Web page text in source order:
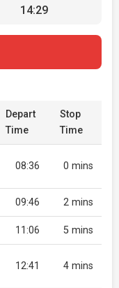
14:29
Depart
Time
Stop
Time
08:36 0 mins
09:46 2 mins
11:06 5 mins
12:41 4 mins